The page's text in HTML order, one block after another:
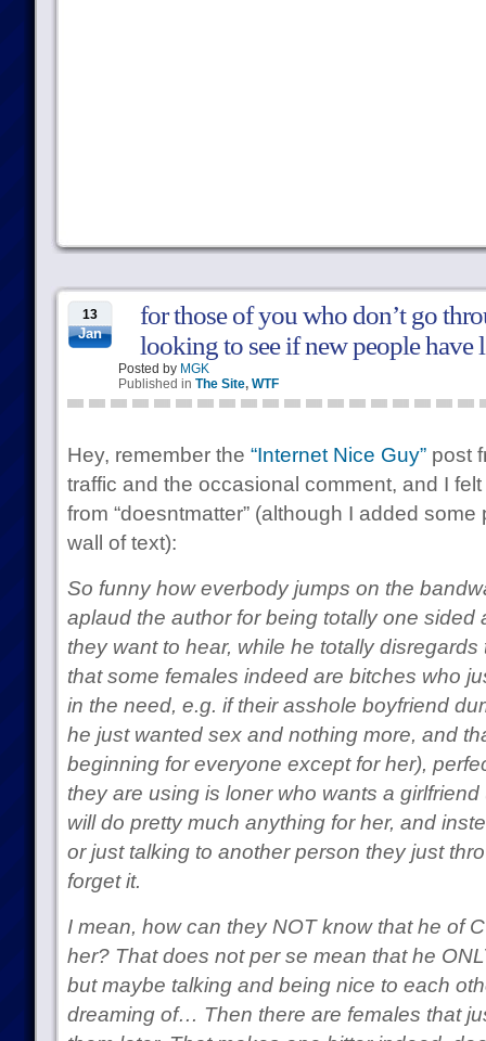
13
Jan
for those of you who don’t go
looking to see if new people have
Posted by MGK
Published in The Site, WTF
Hey, remember the “Internet Nice Guy”post
traffic and the occasional comment, and I
from “doesntmatter” (although I added
wall of text):
So funny how everbody jumps on the
aplaud the author for being totally one sided
they want to hear, while he totally
that some females indeed are bitches who
in the need, e.g. if their asshole boyfriend
he just wanted sex and nothing more, and
beginning for everyone except for her),
they are using is loner who wants a
will do pretty much anything for her, and
or just talking to another person they just
forget it.
I mean, how can they NOT know that he of
her? That does not per se mean that he
but maybe talking and being nice to each
dreaming of… Then there are females that